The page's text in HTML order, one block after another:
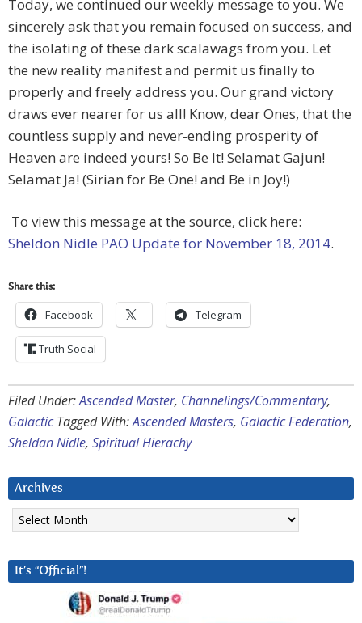
Today, we continued our weekly message to you. We
sincerely ask that you remain focused on success, and
the isolating of these dark scalawags from you. Let
the new reality manifest and permit us finally to
properly and freely address you. Our grand victory
draws ever nearer for us all! Know, dear Ones, that the
countless supply and never-ending prosperity of
Heaven are indeed yours! So Be It! Selamat Gajun!
Selamat Ja! (Sirian for Be One! and Be in Joy!)
To view this message at the source, click here:
Sheldon Nidle PAO Update for November 18, 2014.
Share this:
Facebook Telegram
Truth Social
Filed Under:Ascended Master, Channelings/Commentary,
Galactic Tagged With:Ascended Masters, Galactic Federation,
Sheldan Nidle, Spiritual Hierachy
Archives
Archives
It’s “Official”!